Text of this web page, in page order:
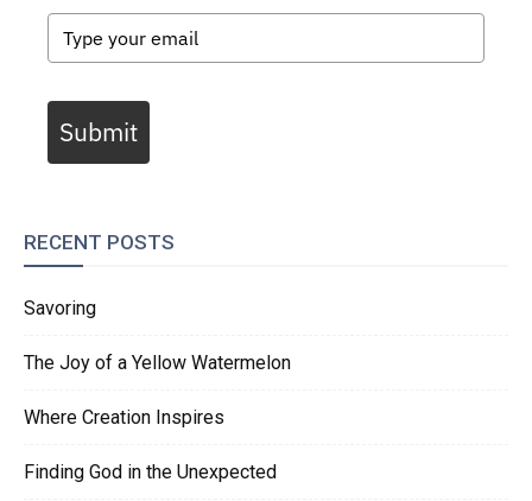
Submit
RECENT POSTS
Savoring
The Joy of a Yellow Watermelon
Where Creation Inspires
Finding God in the Unexpected